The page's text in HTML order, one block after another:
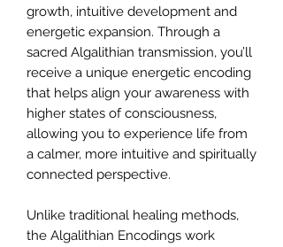
growth, intuitive development and
energetic expansion. Through a
sacred Algalithian transmission, you’ll
receive a unique energetic encoding
that helps align your awareness with
higher states of consciousness,
allowing you to experience life from
a calmer, more intuitive and spiritually
connected perspective.
Unlike traditional healing methods,
the Algalithian Encodings work